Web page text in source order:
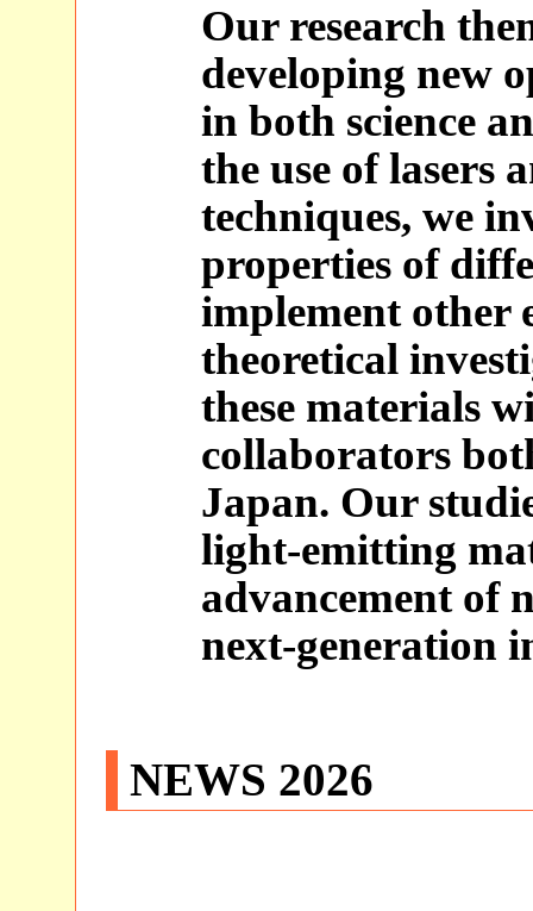
Our research
developing new
in both science
the use of lasers
techniques, we
properties of
implement other
theoretical
these materials
collaborators
Japan. Our
light-emitting
advancement of
next-generation
NEWS 2026